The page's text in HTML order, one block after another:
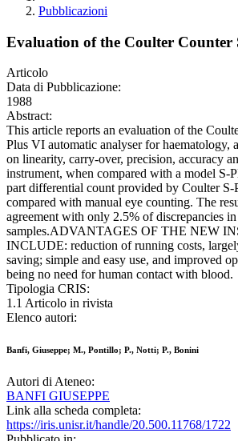
Pubblicazioni
Evaluation of the Coulter Counter
Articolo
Data di Pubblicazione:
1988
Abstract:
This article reports an evaluation of the
Plus VI automatic analyser for haematology,
on linearity, carry-over, precision, accuracy
instrument, when compared with a model S-
part differential count provided by Coulter S-
compared with manual eye counting. The
agreement with only 2.5% of discrepancies
samples.ADVANTAGES OF THE NEW
INCLUDE: reduction of running costs,
saving; simple and easy use, and improved
being no need for human contact with blood.
Tipologia CRIS:
1.1 Articolo in rivista
Elenco autori:
Banfi, Giuseppe; M., Pontillo; P., Notti; P., Bonini
Autori di Ateneo:
BANFI GIUSEPPE
Link alla scheda completa:
https://iris.unisr.it/handle/20.500.11768/1722